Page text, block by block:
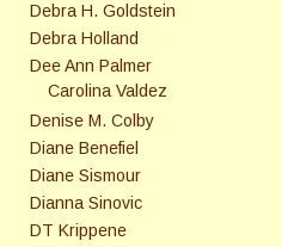
Debra H. Goldstein
Debra Holland
Dee Ann Palmer
Carolina Valdez
Denise M. Colby
Diane Benefiel
Diane Sismour
Dianna Sinovic
DT Krippene